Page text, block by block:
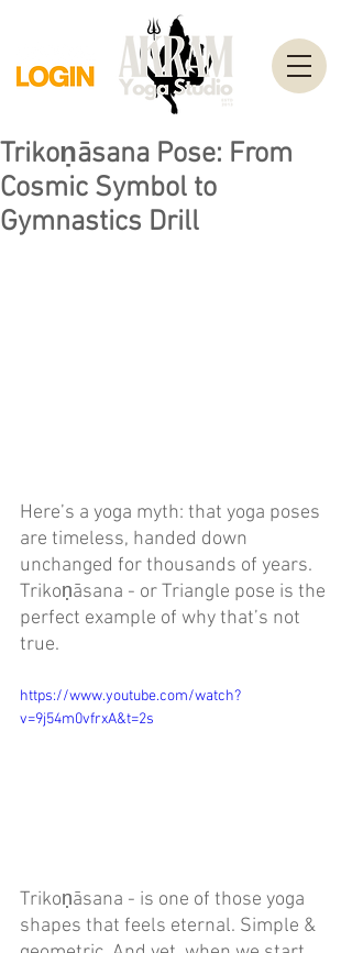
Trikoṇāsana Pose: From
Cosmic Symbol to
Gymnastics Drill
Here’s a yoga myth: that yoga poses
are timeless, handed down
unchanged for thousands of years.
Trikoṇāsana - orTriangle pose is the
perfect example of why that’s not
true.
https://www.youtube.com/watch?
v=9j54m0vfrxA&t=2s
Trikoṇāsana - is one of those yoga
shapes that feels eternal. Simple &